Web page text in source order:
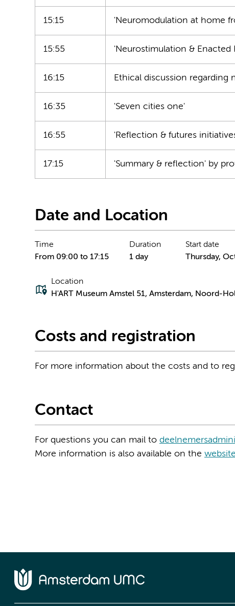
15:15 'Neuromodulation at home
15:55 'Neurostimulation & Enacted
16:15 Ethical discussion regarding
16:35 'Seven cities one'
16:55 'Reflection & futures
17:15 'Summary & reflection' by
Date and Location
Time
From 09:00 to 17:15
Duration
1 day
Start date
Thursday,
Location
H'ART Museum Amstel 51, Amsterdam, Noord-
Costs and registration
For more information about the costs and to
Contact
For questions you can mail to
More information is also available on the website